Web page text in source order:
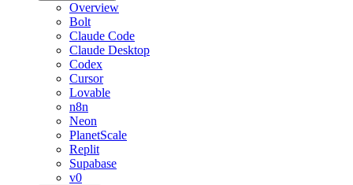
Overview
Bolt
Claude Code
Claude Desktop
Codex
Cursor
Lovable
n8n
Neon
PlanetScale
Replit
Supabase
v0